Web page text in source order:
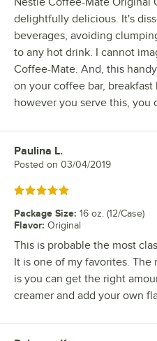
delightfully delicious. It's
beverages, avoiding
to any hot drink. I cannot
Coffee-Mate. And, this
on your coffee bar, breakfast
however you serve this, you
Review by
Paulina L.
Posted on 03/04/2019
Rated 5 out of 5 stars
Package Size: 16 oz. (12/Case)
Flavor: Original
This is probable the most
It is one of my favorites.
is you can get the right
creamer and add your own